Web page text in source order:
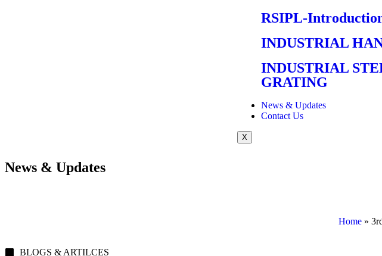
RSIPL-
INDUSTRIAL
INDUSTRIAL
GRATING
News & Updates
Contact Us
X
News & Updates
Home»
BLOGS & ARTILCES